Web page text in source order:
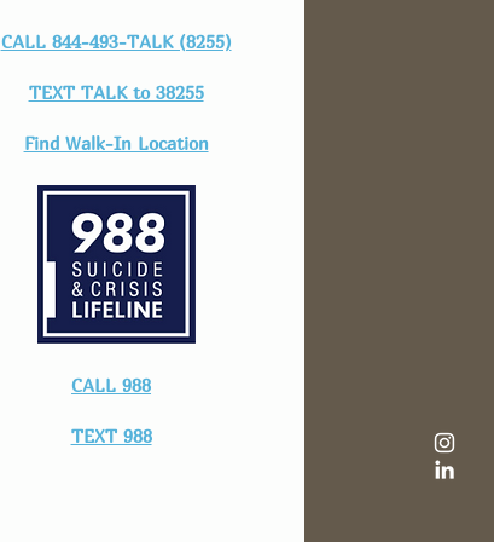
CALL 844-493-TALK (8255)
TEXT TALK to 38255
Find Walk-In Location
CALL 988
TEXT 988